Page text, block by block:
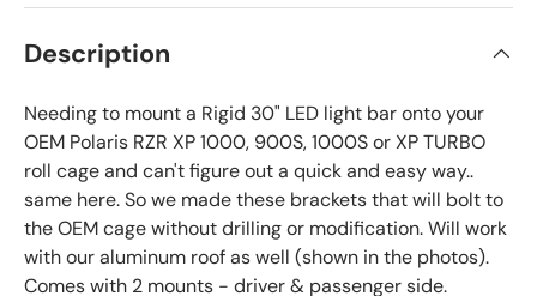
Description
Needing to mount a Rigid 30" LED light bar onto your
OEM Polaris RZR XP 1000, 900S, 1000S or XP TURBO
roll cage and can't figure out a quick and easy way..
same here. So we made these brackets that will bolt to
the OEM cage without drilling or modification. Will work
with our aluminum roof as well (shown in the photos).
Comes with 2 mounts - driver & passenger side.